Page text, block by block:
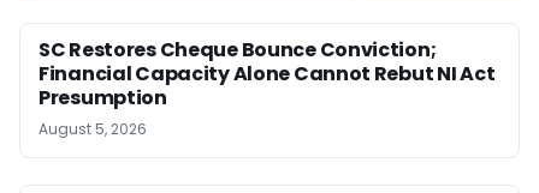
SC Restores Cheque Bounce Conviction;
Financial Capacity Alone Cannot Rebut NI Act
Presumption
August 5, 2026